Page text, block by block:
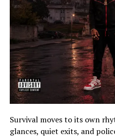
Survival moves to its own
glances, quiet exits, and